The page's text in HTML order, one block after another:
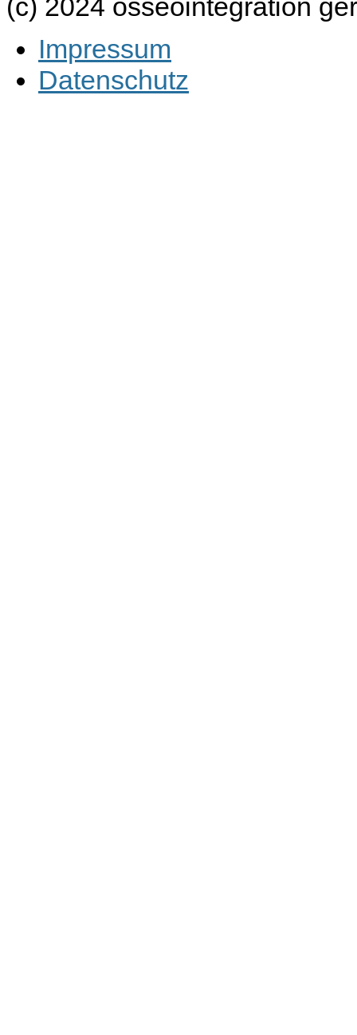
(c) 2024 osseointegration
Impressum
Datenschutz